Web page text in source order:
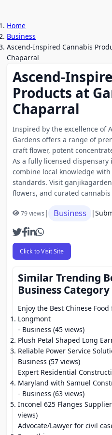
Home
Business
Ascend-Inspired Cannabis
Chaparral
Ascend-
Products at
Chaparral
Inspired by the excellence of
Gardens offers a range of
craft flower, potent
As a fully licensed dispensary
combine local knowledge
standards. Visit
flowers, and curated
79 views| Business |
Click to Visit Site
Similar Trending
Business Category
Enjoy the Best Chinese
Longmont
- Business (45 views)
Plush Petal Shaped Long
Reliable Power Service
Business (57 views)
Expert Residential
Maryland with Samuel
- Business (63 views)
Inconel 625 Flanges
views)
Advocate/Lawyer for civil